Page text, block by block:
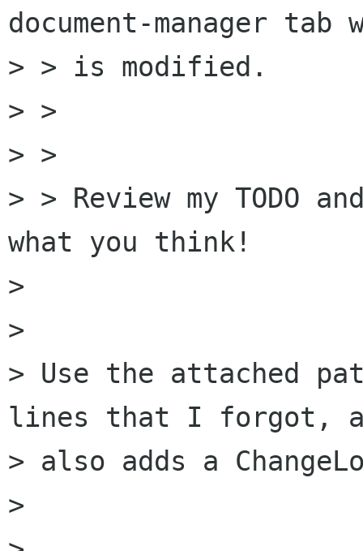
document-manager
> > is modified.
> >
> >
> > Review my TODO
what you think!
>
>
> Use the attached
lines that I forgot,
> also adds a
>